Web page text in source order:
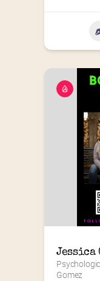
Jessica
Gomez